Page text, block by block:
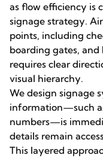
as flow efficiency is
signage strategy.
points, including
boarding gates, and
requires clear
visual hierarchy.
We design signage
information—such
numbers—is
details remain
This layered